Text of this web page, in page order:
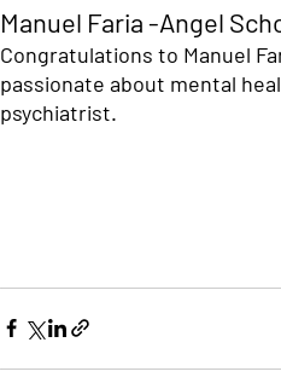
Manuel Faria -Angel
Congratulations to Manuel
passionate about mental
psychiatrist.